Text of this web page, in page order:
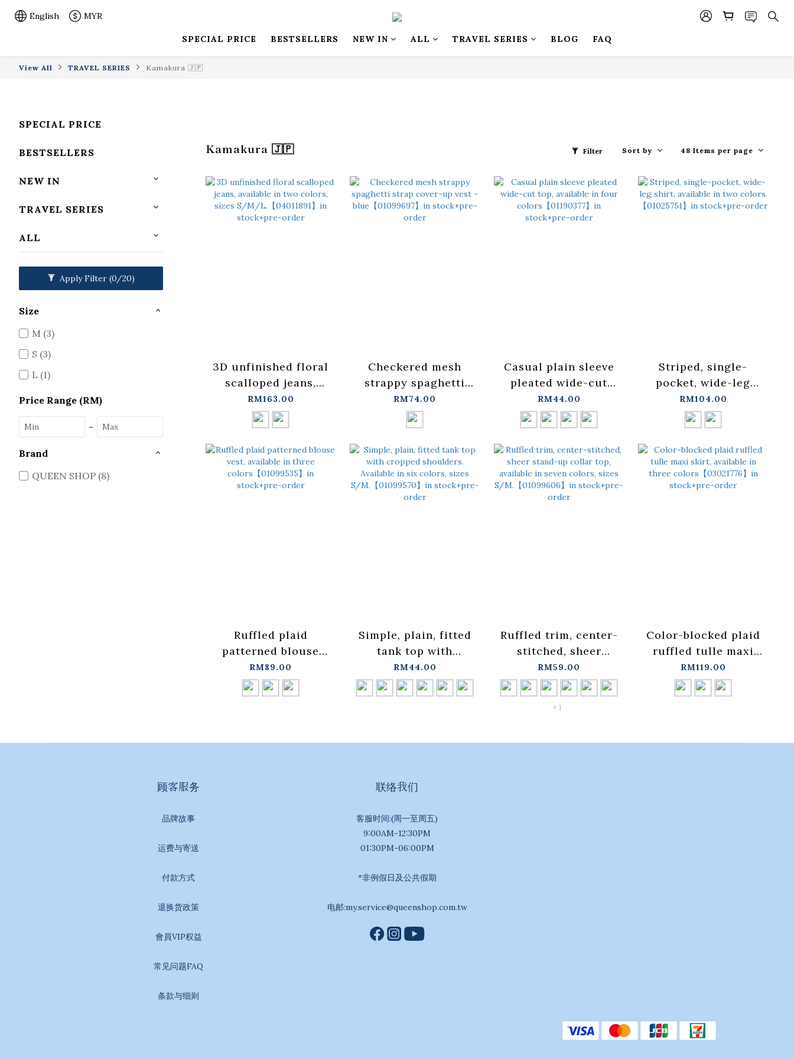
English MYR
SPECIAL PRICE BESTSELLERS NEW IN ALL TRAVEL SERIES BLOG FAQ
View All TRAVEL SERIES Kamakura 🇯🇵
SPECIAL PRICE
BESTSELLERS
NEW IN
TRAVEL SERIES
ALL
Apply Filter (0/20)
Size
M (3)
S (3)
L (1)
Price Range (RM)
~
Brand
QUEEN SHOP (8)
Kamakura 🇯🇵 Filter Sort by 48 Items per page
3D unfinished floral
scalloped jeans,
available in two
colors, sizes S/M/L.
【04011891】in
stock+pre-order
RM163.00
Checkered mesh
strappy spaghetti
strap cover-up vest -
blue【01099697】in
stock+pre-order
RM74.00
Casual plain sleeve
pleated wide-cut
top, available in four
colors【01190377】in
stock+pre-order
RM44.00
Striped, single-
pocket, wide-leg
shirt, available in
two colors.
【01025751】in
stock+pre-order
RM104.00
Ruffled plaid
patterned blouse
vest, available in
three
colors【01099535】
RM89.00
Simple, plain, fitted
tank top with
cropped shoulders.
Available in six
colors, sizes S/M.
RM44.00
Ruffled trim, center-
stitched, sheer
stand-up collar top,
available in seven
colors, sizes S/M.
【01099606】in
RM59.00
+ 1
Color-blocked plaid
ruffled tulle maxi
skirt, available in
three
colors【03021776】in
RM119.00
顾客服务
品牌故事
运费与寄送
付款方式
退换货政策
會員VIP权益
常见问题FAQ
条款与细则
联络我们
客服时间:(周一至周五)
9:00AM-12:30PM
01:30PM-06:00PM
*非例假日及公共假期
电邮:my.service@queenshop.com.tw